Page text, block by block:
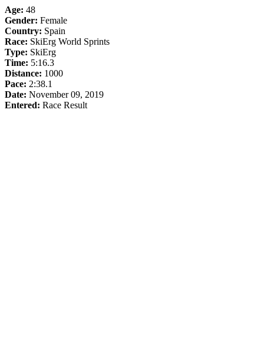
Age: 48
Gender: Female
Country: Spain
Race: SkiErg World Sprints
Type: SkiErg
Time: 5:16.3
Distance: 1000
Pace: 2:38.1
Date: November 09, 2019
Entered: Race Result